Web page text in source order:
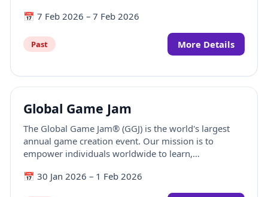
IEPL brings together high-intensity tournaments with
a strong focus on BGMI and VALORANT, alongside
engaging side competitions in FIFA and Beat Saber.
📅7 Feb 2026 – 7 Feb 2026
Past More Details
Global Game Jam
The Global Game Jam® (GGJ) is the world's largest
annual game creation event. Our mission is to
empower individuals worldwide to learn,
medium of games.
📅30 Jan 2026 – 1 Feb 2026